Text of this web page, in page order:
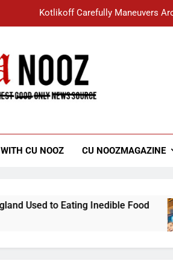
Kotlikoff Carefully Maneuvers
Student Accused of Using AI Forced to
a Lot of Diversity to be Here,”
CU NOOZ CU NOOZMAGAZINE
Used to Eating Inedible Food